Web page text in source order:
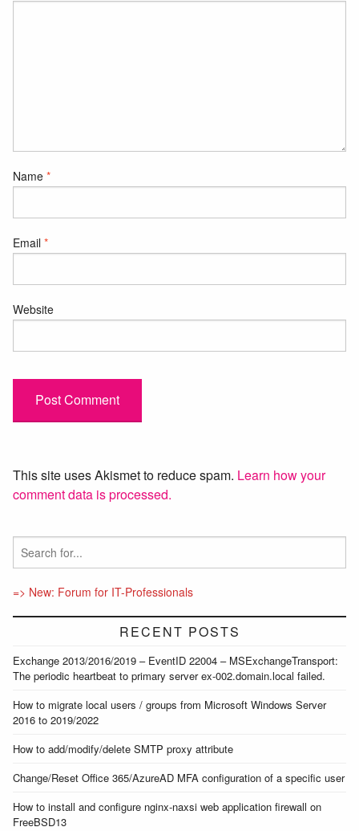
Name *
Email *
Website
This site uses Akismet to reduce spam. Learn how your
comment data is processed.
=> New: Forum for IT-Professionals
RECENT POSTS
Exchange 2013/2016/2019 – EventID 22004 – MSExchangeTransport:
The periodic heartbeat to primary server ex-002.domain.local failed.
How to migrate local users / groups from Microsoft Windows Server
2016 to 2019/2022
How to add/modify/delete SMTP proxy attribute
Change/Reset Office 365/AzureAD MFA configuration of a specific user
How to install and configure nginx-naxsi web application firewall on
FreeBSD13